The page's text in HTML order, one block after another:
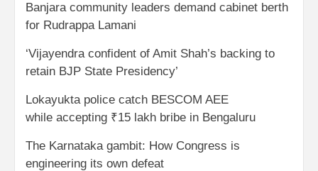
Banjara community leaders demand cabinet berth
for Rudrappa Lamani
‘Vijayendra confident of Amit Shah’s backing to
retain BJP State Presidency’
Lokayukta police catch BESCOM AEE
while accepting ₹15 lakh bribe in Bengaluru
The Karnataka gambit: How Congress is
engineering its own defeat